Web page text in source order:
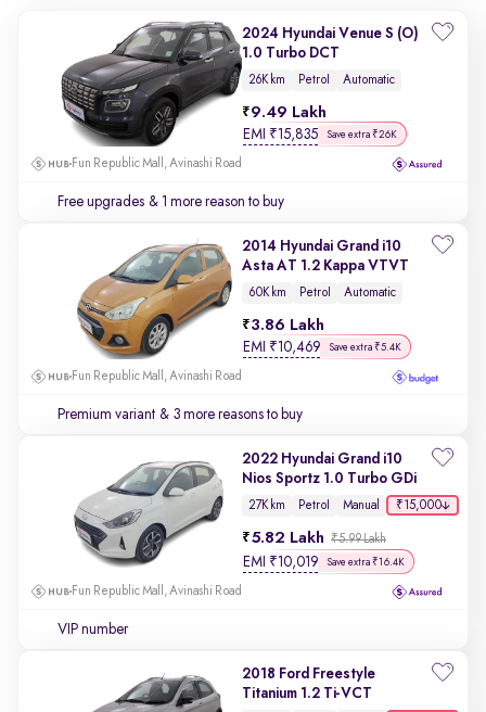
2024 Hyundai Venue S (O)
1.0 Turbo DCT
26K km Petrol Automatic
9.49 Lakh
EMI ₹15,835 Save extra ₹26K
Fun Republic Mall, Avinashi Road
Free upgrades & 1 more reason to buy
2014 Hyundai Grand i10
Asta AT 1.2 Kappa VTVT
60K km Petrol Automatic
3.86 Lakh
EMI ₹10,469 Save extra ₹5.4K
Fun Republic Mall, Avinashi Road
Premium variant & 3 more reasons to buy
2022 Hyundai Grand i10
Nios Sportz 1.0 Turbo GDi
27K km Petrol Manual ₹15,000
5.82 Lakh ₹5.99 Lakh
EMI ₹10,019 Save extra ₹16.4K
Fun Republic Mall, Avinashi Road
VIP number
2018 Ford Freestyle
Titanium 1.2 Ti-VCT